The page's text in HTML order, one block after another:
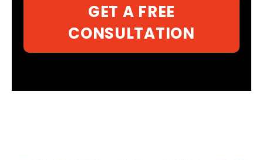
GET A FREE
CONSULTATION